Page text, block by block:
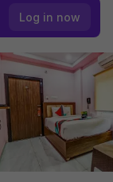
Log in now